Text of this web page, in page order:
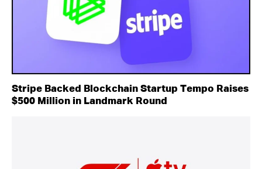
Stripe Backed Blockchain Startup Tempo Raises
$500 Million in Landmark Round